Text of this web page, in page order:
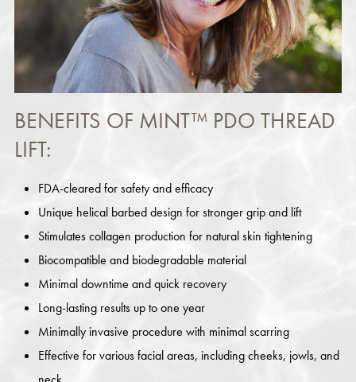
BENEFITS OF MINT™ PDO THREAD
LIFT:
FDA-cleared for safety and efficacy
Unique helical barbed design for stronger grip and lift
Stimulates collagen production for natural skin tightening
Biocompatible and biodegradable material
Minimal downtime and quick recovery
Long-lasting results up to one year
Minimally invasive procedure with minimal scarring
Effective for various facial areas, including cheeks, jowls, and